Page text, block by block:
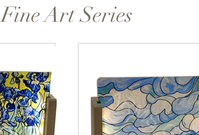
Fine Art Series